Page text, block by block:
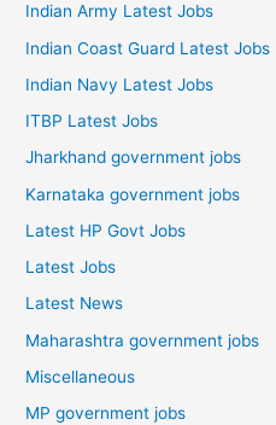
Indian Army Latest Jobs
Indian Coast Guard Latest Jobs
Indian Navy Latest Jobs
ITBP Latest Jobs
Jharkhand government jobs
Karnataka government jobs
Latest HP Govt Jobs
Latest Jobs
Latest News
Maharashtra government jobs
Miscellaneous
MP government jobs